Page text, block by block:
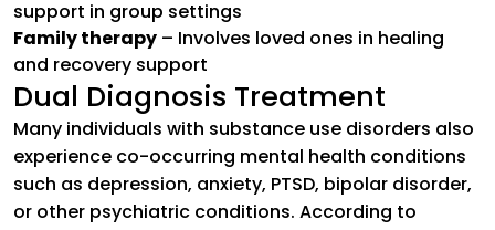
support in group settings
Family therapy – Involves loved ones in healing
and recovery support
Dual Diagnosis Treatment
Many individuals with substance use disorders also
experience co-occurring mental health conditions
such as depression, anxiety, PTSD, bipolar disorder,
or other psychiatric conditions. According to